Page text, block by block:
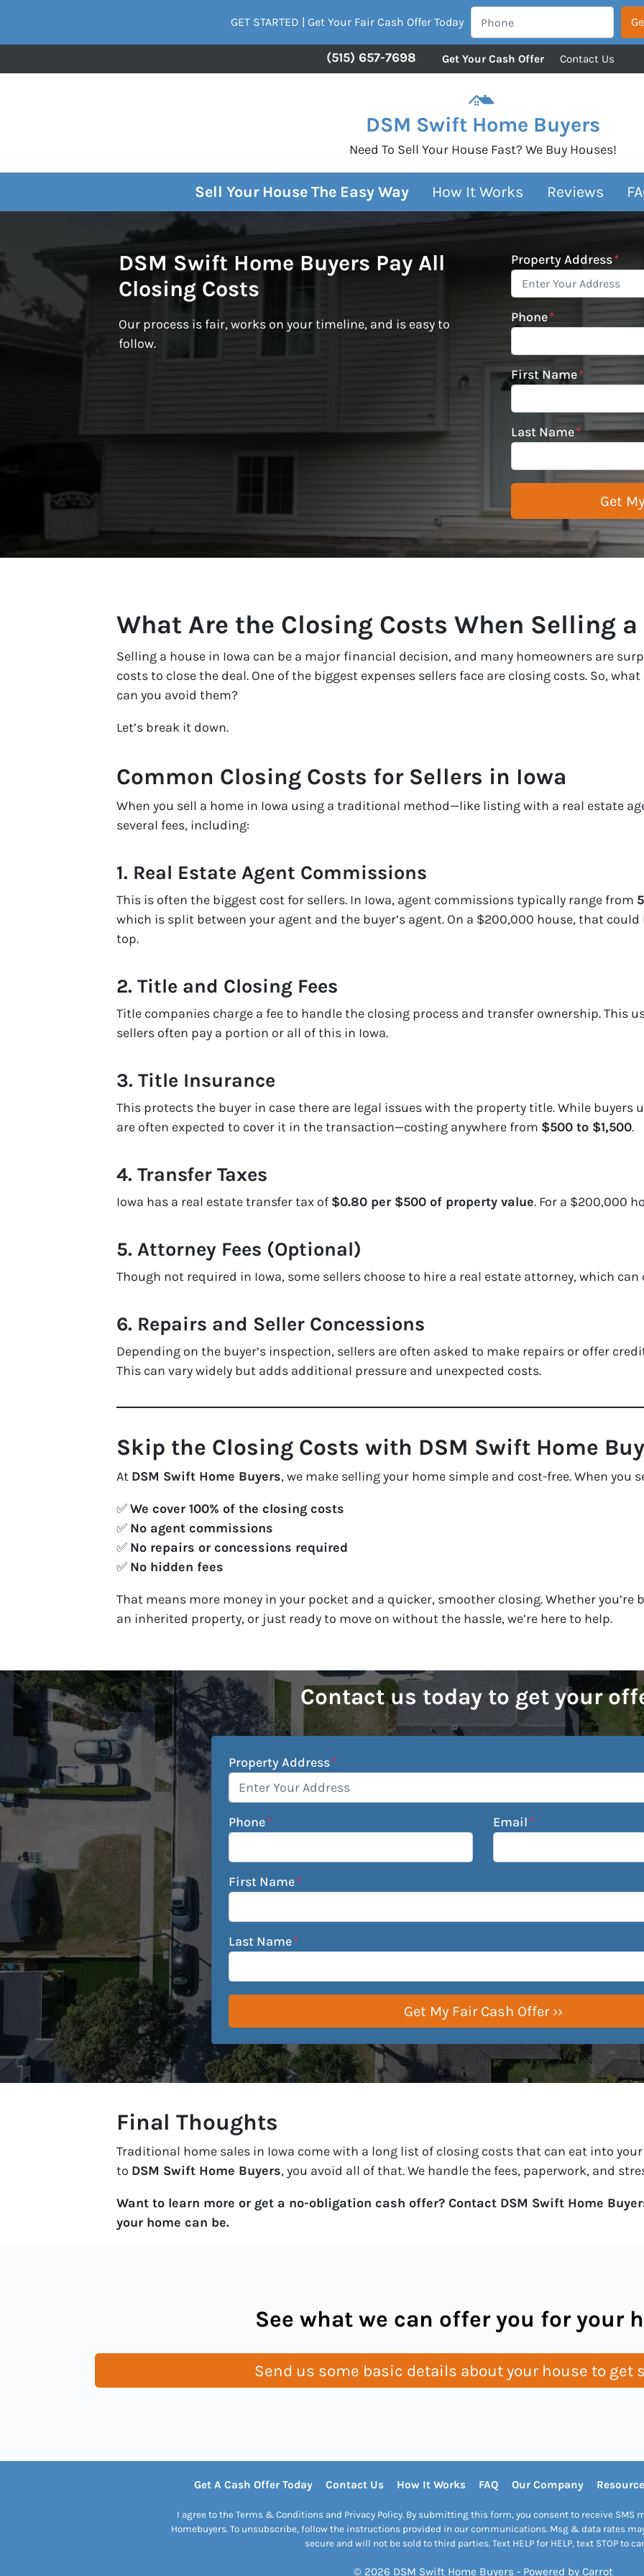
GET STARTED | Get Your Fair Cash Offer Today
DSM Swift Home Buyers
Need To Sell Your House Fast? We Buy Houses!
(515) 657-7698 Get Your Cash Offer Contact Us
Sell Your House The Easy Way How It Works Reviews
DSM Swift Home Buyers Pay All
Closing Costs
Our process is fair, works on your timeline, and is easy to
follow.
Property Address*
Phone*
First Name*
Last Name*
What Are the Closing Costs When Selling
Selling a house in Iowa can be a major financial decision, and many homeowners are
costs to close the deal. One of the biggest expenses sellers face are closing costs. So,
can you avoid them?
Let’s break it down.
Common Closing Costs for Sellers in Iowa
When you sell a home in Iowa using a traditional method—like listing with a real estate
several fees, including:
1. Real Estate Agent Commissions
This is often the biggest cost for sellers. In Iowa, agent commissions typically range from
which is split between your agent and the buyer’s agent. On a $200,000 house, that
top.
2. Title and Closing Fees
Title companies charge a fee to handle the closing process and transfer ownership. This
sellers often pay a portion or all of this in Iowa.
3. Title Insurance
This protects the buyer in case there are legal issues with the property title. While buyers
are often expected to cover it in the transaction—costing anywhere from $500 to $1,500.
4. Transfer Taxes
Iowa has a real estate transfer tax of $0.80 per $500 of property value. For a $200,000
5. Attorney Fees (Optional)
Though not required in Iowa, some sellers choose to hire a real estate attorney, which
6. Repairs and Seller Concessions
Depending on the buyer’s inspection, sellers are often asked to make repairs or offer
This can vary widely but adds additional pressure and unexpected costs.
Skip the Closing Costs with DSM Swift Home
At DSM Swift Home Buyers, we make selling your home simple and cost-free. When you
✅We cover 100% of the closing costs
✅ No agent commissions
✅ No repairs or concessions required
✅ No hidden fees
That means more money in your pocket and a quicker, smoother closing. Whether
an inherited property, or just ready to move on without the hassle, we’re here to help.
Contact us today to get your
Property Address*
Phone* Email*
First Name*
Last Name*
Final Thoughts
Traditional home sales in Iowa come with a long list of closing costs that can eat into
to DSM Swift Home Buyers, you avoid all of that. We handle the fees, paperwork, and
Want to learn more or get a no-obligation cash offer? Contact DSM Swift Home
your home can be.
See what we can offer you for your
Send us some basic details about your house to get
Get A Cash Offer Today Contact Us How It Works FAQ Our Company
I agree to the Terms & Conditions and Privacy Policy. By submitting this form, you consent to receive SMS
Homebuyers. To unsubscribe, follow the instructions provided in our communications. Msg & data rates
secure and will not be sold to third parties. Text HELP for HELP, text STOP to
© 2026 DSM Swift Home Buyers - Powered by Carrot